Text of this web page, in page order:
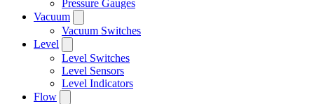
Pressure Gauges
Vacuum
Vacuum Switches
Level
Level Switches
Level Sensors
Level Indicators
Flow